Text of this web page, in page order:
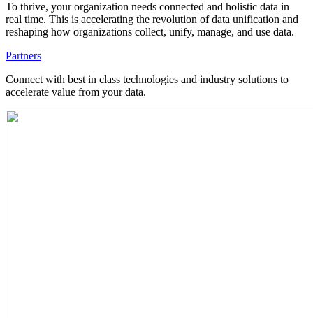
To thrive, your organization needs connected and holistic data in
real time. This is accelerating the revolution of data unification and
reshaping how organizations collect, unify, manage, and use data.
Partners
Connect with best in class technologies and industry solutions to
accelerate value from your data.